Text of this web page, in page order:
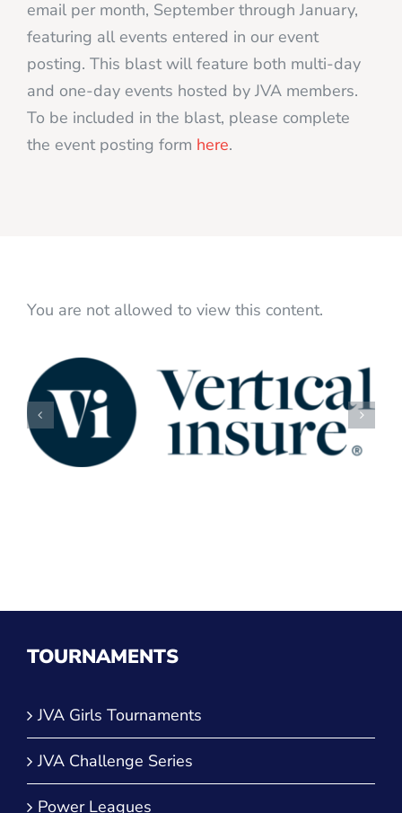
email per month, September through January,
featuring all events entered in our event
posting. This blast will feature both multi-day
and one-day events hosted by JVA members.
To be included in the blast, please complete
the event posting form here.
You are not allowed to view this content.
TOURNAMENTS
JVA Girls Tournaments
JVA Challenge Series
Power Leagues